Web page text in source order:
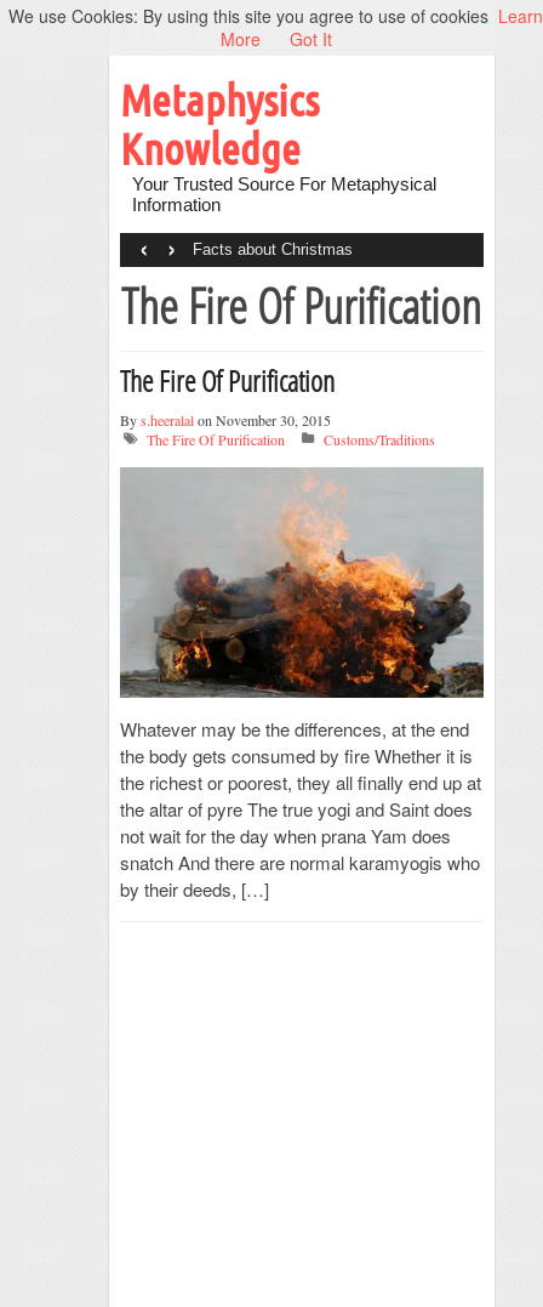
Metaphysics
Knowledge
Your Trusted Source For Metaphysical
Information
Facts about Christmas
‹ ›
The Fire Of Purification
The Fire Of Purification
Bys.heeralalon November 30, 2015
The Fire Of Purification
Customs/Traditions
Whatever may be the differences, at the end
the body gets consumed by fire Whether it is
the richest or poorest, they all finally end up at
the altar of pyre The true yogi and Saint does
not wait for the day when prana Yam does
snatch And there are normal karamyogis who
by their deeds, […]
We use Cookies: By using this site you agree to use of cookies Learn
More
Got It